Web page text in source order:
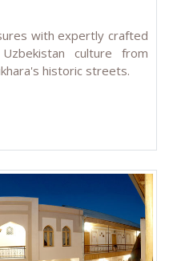
with expertly crafted
culture from
historic streets.